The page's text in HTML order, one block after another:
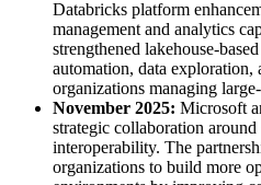
Databricks platform
management and analytics
strengthened lakehouse-
automation, data
organizations managing
November 2025: Microsoft
strategic collaboration
interoperability. The
organizations to build more